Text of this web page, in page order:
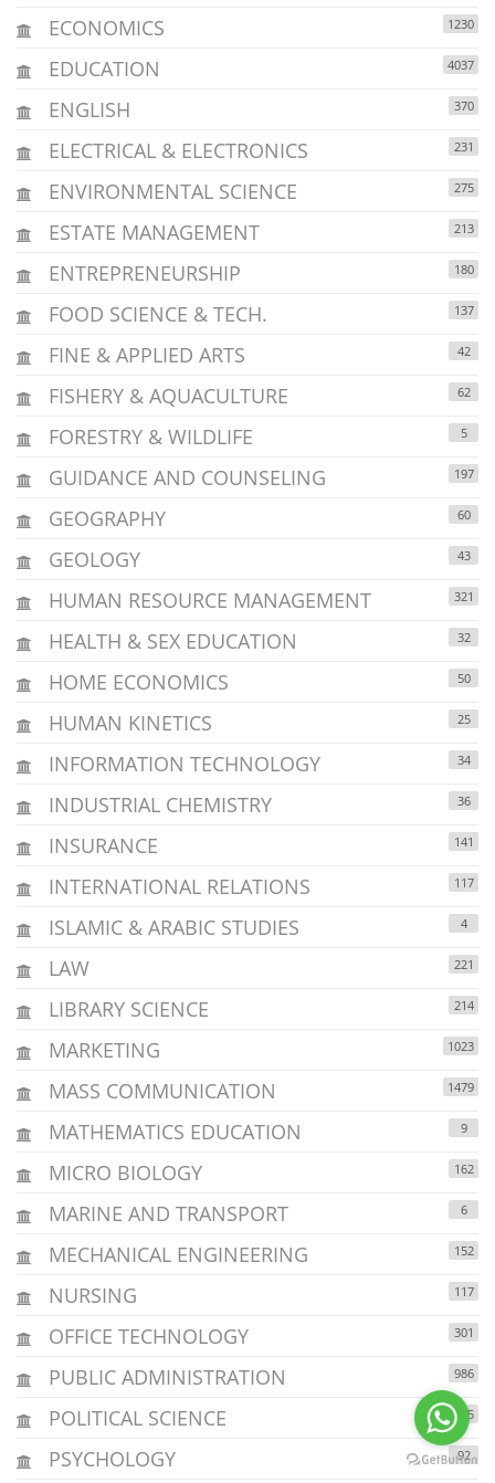
ECONOMICS 1230
EDUCATION 4037
ENGLISH 370
ELECTRICAL & ELECTRONICS 231
ENVIRONMENTAL SCIENCE 275
ESTATE MANAGEMENT 213
ENTREPRENEURSHIP 180
FOOD SCIENCE & TECH. 137
FINE & APPLIED ARTS 42
FISHERY & AQUACULTURE 62
FORESTRY & WILDLIFE 5
GUIDANCE AND COUNSELING 197
GEOGRAPHY 60
GEOLOGY 43
HUMAN RESOURCE MANAGEMENT 321
HEALTH & SEX EDUCATION 32
HOME ECONOMICS 50
HUMAN KINETICS 25
INFORMATION TECHNOLOGY 34
INDUSTRIAL CHEMISTRY 36
INSURANCE 141
INTERNATIONAL RELATIONS 117
ISLAMIC & ARABIC STUDIES 4
LAW 221
LIBRARY SCIENCE 214
MARKETING 1023
MASS COMMUNICATION 1479
MATHEMATICS EDUCATION 9
MICRO BIOLOGY 162
MARINE AND TRANSPORT 6
MECHANICAL ENGINEERING 152
NURSING 117
OFFICE TECHNOLOGY 301
PUBLIC ADMINISTRATION 986
POLITICAL SCIENCE 605
PSYCHOLOGY 92